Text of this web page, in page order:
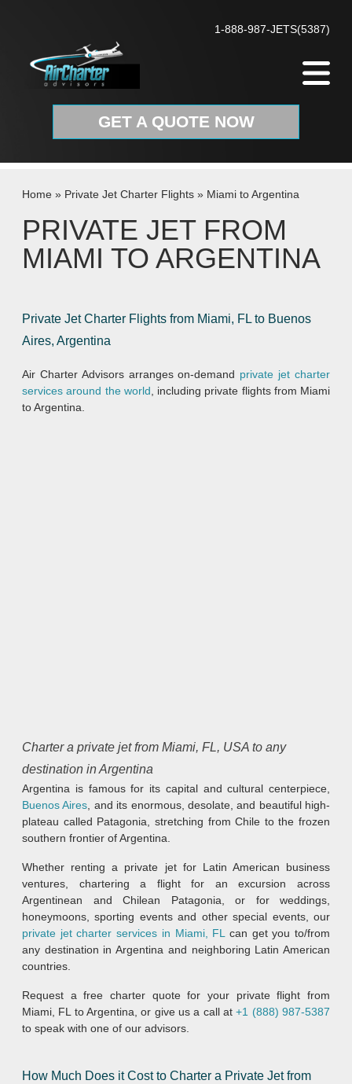
1-888-987-JETS(5387)
GET A QUOTE NOW
Home » Private Jet Charter Flights » Miami to Argentina
PRIVATE JET FROM
MIAMI TO ARGENTINA
Private Jet Charter Flights from Miami, FL to Buenos
Aires, Argentina
Air Charter Advisors arranges on-demand private jet charter
services around the world , including private flights from Miami
to Argentina.
Charter a private jet from Miami, FL, USA to any
destination in Argentina
Argentina is famous for its capital and cultural centerpiece,
Buenos Aires , and its enormous, desolate, and beautiful high-
plateau called Patagonia, stretching from Chile to the frozen
southern frontier of Argentina.
Whether renting a private jet for Latin American business
ventures, chartering a flight for an excursion across
Argentinean and Chilean Patagonia, or for weddings,
honeymoons, sporting events and other special events, our
private jet charter services in Miami, FL
can get you to/from
any destination in Argentina and neighboring Latin American
countries.
Request a free charter quote for your private flight from
Miami, FL to Argentina, or give us a call at+1 (888) 987-5387
to speak with one of our advisors.
How Much Does it Cost to Charter a Private Jet from